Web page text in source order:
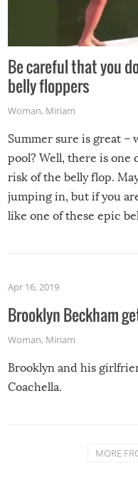
Be careful that you
belly floppers
Woman, Miriam
Summer sure is great –
pool? Well, there is one
risk of the belly flop.
jumping in, but if you
like one of these epic
Apr 16, 2019
Brooklyn Beckham
Woman, Miriam
Brooklyn and his
Coachella.
MORE